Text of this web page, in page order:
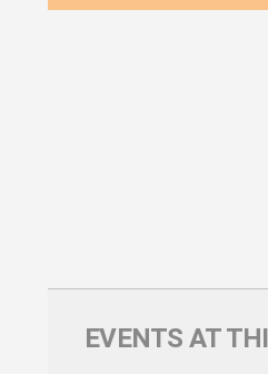
EVENTS AT